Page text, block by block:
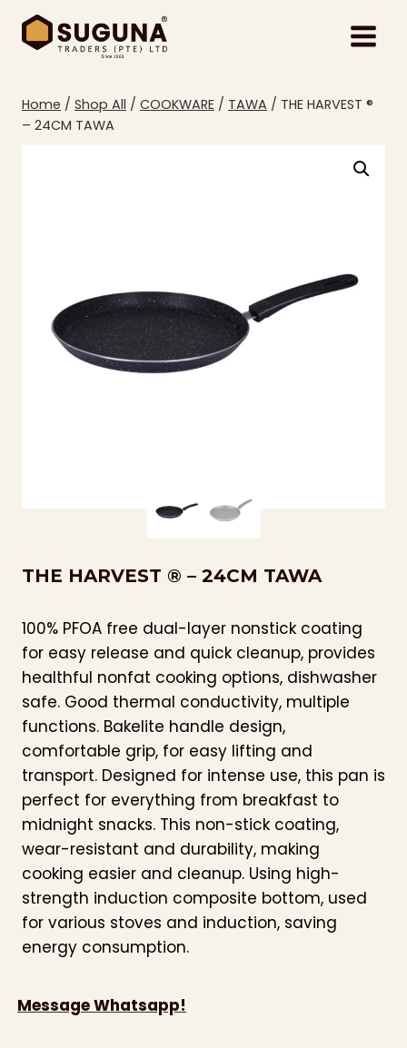
Home / Shop All / COOKWARE / TAWA / THE HARVEST ®
– 24CM TAWA
THE HARVEST ® – 24CM TAWA
100% PFOA free dual-layer nonstick coating
for easy release and quick cleanup, provides
healthful nonfat cooking options, dishwasher
safe. Good thermal conductivity, multiple
functions. Bakelite handle design,
comfortable grip, for easy lifting and
transport. Designed for intense use, this pan is
perfect for everything from breakfast to
midnight snacks. This non-stick coating,
wear-resistant and durability, making
cooking easier and cleanup. Using high-
strength induction composite bottom, used
for various stoves and induction, saving
energy consumption.
Message Whatsapp!